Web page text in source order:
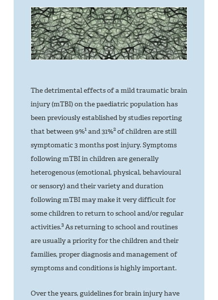
The detrimental effects of a mild traumatic brain
injury (mTBI) on the paediatric population has
been previously established by studies reporting
that between 9%1 and 31%2 of children are still
symptomatic 3 months post injury. Symptoms
following mTBI in children are generally
heterogenous (emotional, physical, behavioural
or sensory) and their variety and duration
following mTBI may make it very difficult for
some children to return to school and/or regular
activities.3 As returning to school and routines
are usually a priority for the children and their
families, proper diagnosis and management of
symptoms and conditions is highly important.
Over the years, guidelines for brain injury have